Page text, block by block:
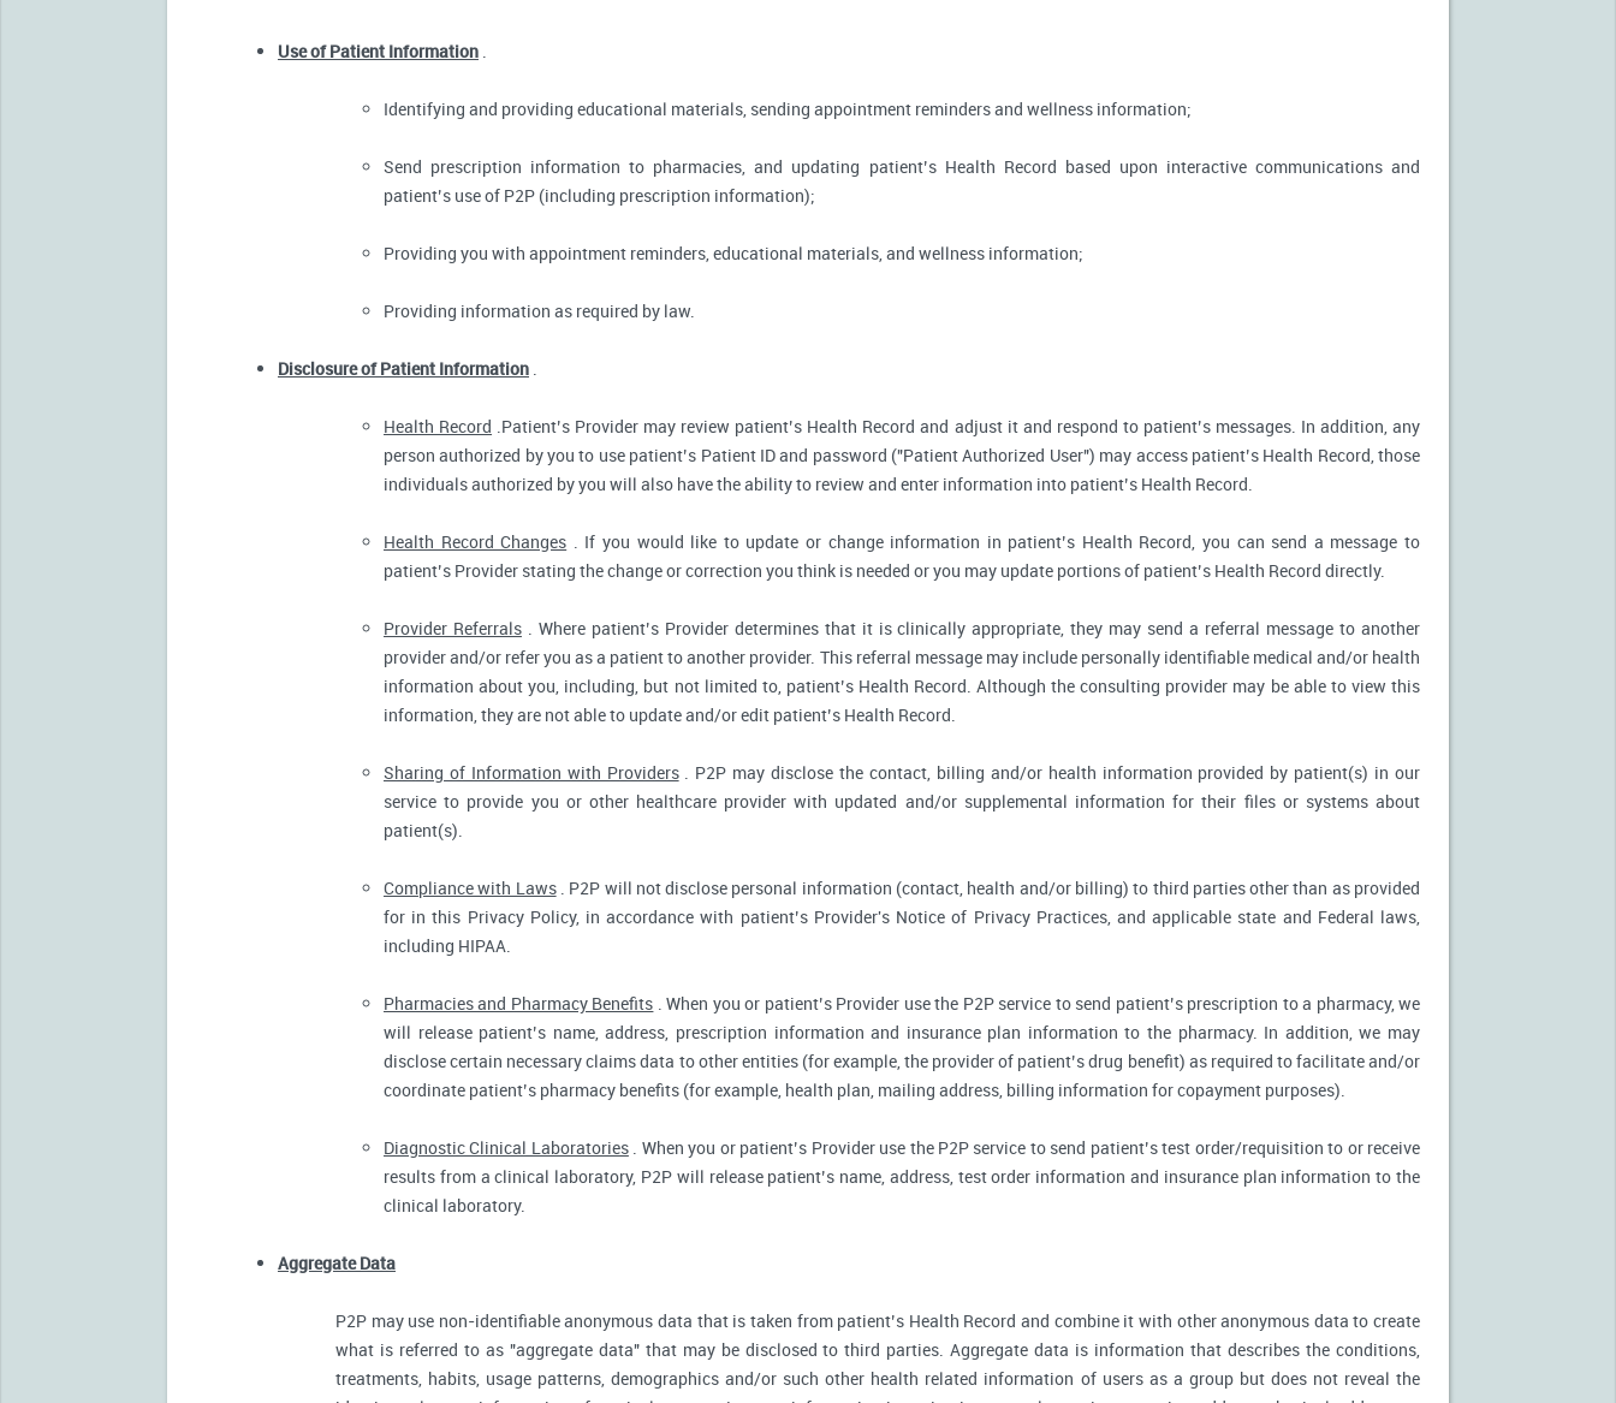
Use of Patient Information .
Identifying and providing educational materials, sending appointment reminders and wellness information;
Send prescription information to pharmacies, and updating patient’s Health Record based upon interactive communications and
patient’s use of P2P (including prescription information);
Providing you with appointment reminders, educational materials, and wellness information;
Providing information as required by law.
Disclosure of Patient Information .
Health Record .Patient’s Provider may review patient’s Health Record and adjust it and respond to patient’s messages. In addition, any
person authorized by you to use patient’s Patient ID and password ("Patient Authorized User") may access patient’s Health Record, those
individuals authorized by you will also have the ability to review and enter information into patient’s Health Record.
Health Record Changes . If you would like to update or change information in patient’s Health Record, you can send a message to
patient’s Provider stating the change or correction you think is needed or you may update portions of patient’s Health Record directly.
Provider Referrals. Where patient’s Provider determines that it is clinically appropriate, they may send a referral message to another
provider and/or refer you as a patient to another provider. This referral message may include personally identifiable medical and/or health
information about you, including, but not limited to, patient’s Health Record. Although the consulting provider may be able to view this
information, they are not able to update and/or edit patient’s Health Record.
Sharing of Information with Providers. P2P may disclose the contact, billing and/or health information provided by patient(s) in our
service to provide you or other healthcare provider with updated and/or supplemental information for their files or systems about
patient(s).
Compliance with Laws. P2P will not disclose personal information (contact, health and/or billing) to third parties other than as provided
for in this Privacy Policy, in accordance with patient’s Provider's Notice of Privacy Practices, and applicable state and Federal laws,
including HIPAA.
Pharmacies and Pharmacy Benefits . When you or patient’s Provider use the P2P service to send patient’s prescription to a pharmacy, we
will release patient’s name, address, prescription information and insurance plan information to the pharmacy. In addition, we may
disclose certain necessary claims data to other entities (for example, the provider of patient’s drug benefit) as required to facilitate and/or
coordinate patient’s pharmacy benefits (for example, health plan, mailing address, billing information for copayment purposes).
Diagnostic Clinical Laboratories. When you or patient’s Provider use the P2P service to send patient’s test order/requisition to or receive
results from a clinical laboratory, P2P will release patient’s name, address, test order information and insurance plan information to the
clinical laboratory.
Aggregate Data
P2P may use non-identifiable anonymous data that is taken from patient’s Health Record and combine it with other anonymous data to create
what is referred to as "aggregate data" that may be disclosed to third parties. Aggregate data is information that describes the conditions,
treatments, habits, usage patterns, demographics and/or such other health related information of users as a group but does not reveal the